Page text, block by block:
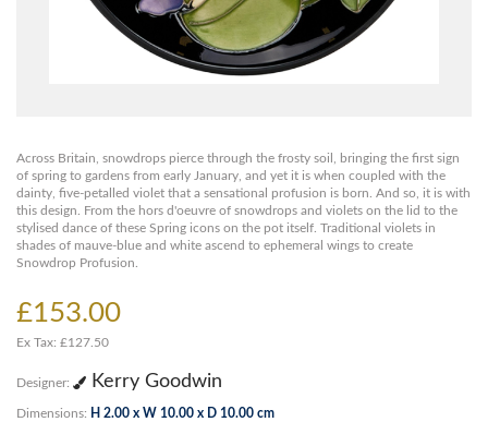
Across Britain, snowdrops pierce through the frosty soil, bringing the first sign
of spring to gardens from early January, and yet it is when coupled with the
dainty, five-petalled violet that a sensational profusion is born. And so, it is with
this design. From the hors d'oeuvre of snowdrops and violets on the lid to the
stylised dance of these Spring icons on the pot itself. Traditional violets in
shades of mauve-blue and white ascend to ephemeral wings to create
Snowdrop Profusion.
£153.00
Ex Tax: £127.50
Designer: Kerry Goodwin
Dimensions: H 2.00 x W 10.00 x D 10.00 cm